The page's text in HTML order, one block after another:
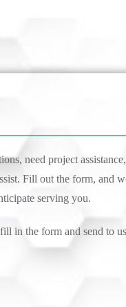
need project
Fill out the form, and
serving you.
in the form and send to